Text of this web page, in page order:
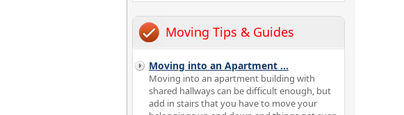
Moving Tips & Guides
Moving into an Apartment ...
Moving into an apartment building with
shared hallways can be difficult enough, but
add in stairs that you have to move your